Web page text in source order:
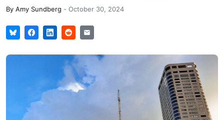
By Amy Sundberg - October 30, 2024